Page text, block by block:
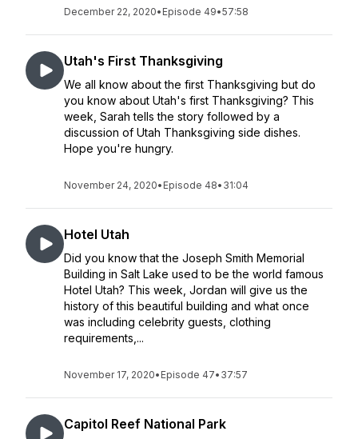
December 22, 2020• Episode 49•57:58
Utah's First Thanksgiving
We all know about the first Thanksgiving but do
you know about Utah's first Thanksgiving? This
week, Sarah tells the story followed by a
discussion of Utah Thanksgiving side dishes.
Hope you're hungry.
November 24, 2020• Episode 48• 31:04
Hotel Utah
Did you know that the Joseph Smith Memorial
Building in Salt Lake used to be the world famous
Hotel Utah? This week, Jordan will give us the
history of this beautiful building and what once
was including celebrity guests, clothing
requirements,...
November 17, 2020• Episode 47• 37:57
Capitol Reef National Park